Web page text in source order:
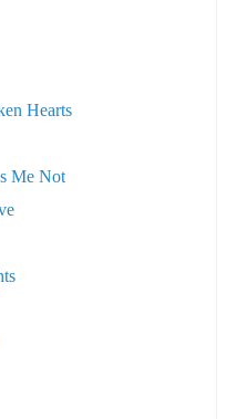
Hearts
Me Not